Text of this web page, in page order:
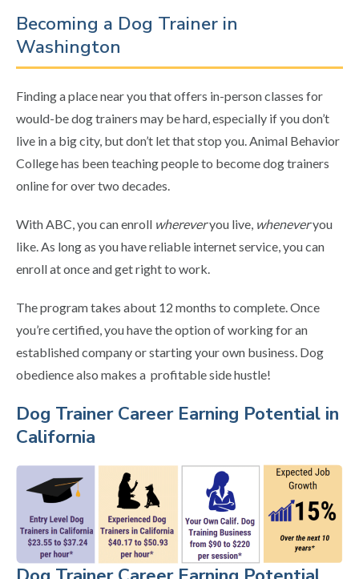
Becoming a Dog Trainer in
Washington
Finding a place near you that offers in-person classes for
would-be dog trainers may be hard, especially if you don’t
live in a big city, but don’t let that stop you. Animal Behavior
College has been teaching people to become dog trainers
online for over two decades.
With ABC, you can enroll whereveryou live, wheneveryou
like. As long as you have reliable internet service, you can
enroll at once and get right to work.
The program takes about 12 months to complete. Once
you’re certified, you have the option of working for an
established company or starting your own business. Dog
obedience also makes a profitable side hustle!
Dog Trainer Career Earning Potential in
California